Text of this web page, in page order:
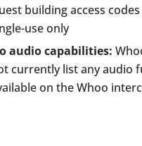
building access
use only
audio capabilities:
currently list any audio
on the Whoo